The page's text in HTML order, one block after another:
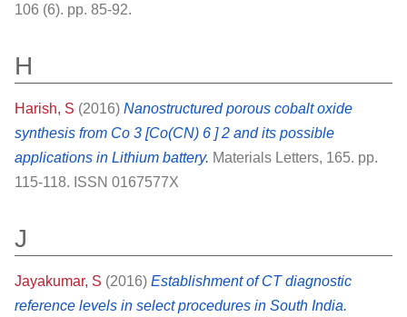
106 (6). pp. 85-92.
H
Harish, S (2016) Nanostructured porous cobalt oxide
synthesis from Co 3 [Co(CN) 6 ] 2 and its possible
applications in Lithium battery. Materials Letters, 165. pp.
115-118. ISSN 0167577X
J
Jayakumar, S (2016) Establishment of CT diagnostic
reference levels in select procedures in South India.